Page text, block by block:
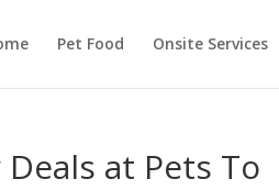
Pet Food Onsite Services
at Pets To